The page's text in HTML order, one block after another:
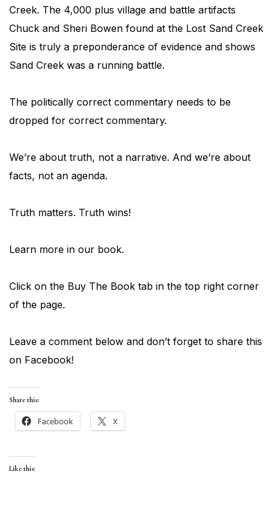
Creek. The 4,000 plus village and battle artifacts
Chuck and Sheri Bowen found at the Lost Sand Creek
Site is truly a preponderance of evidence and shows
Sand Creek was a running battle.
The politically correct commentary needs to be
dropped for correct commentary.
We’re about truth, not a narrative. And we’re about
facts, not an agenda.
Truth matters. Truth wins!
Learn more in our book.
Click on the Buy The Book tab in the top right corner
of the page.
Leave a comment below and don’t forget to share this
on Facebook!
Share this:
Facebook X
Like this: